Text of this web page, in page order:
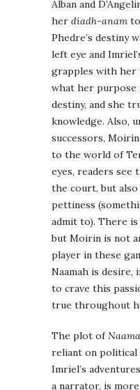
Alban and
her diadh-anam
Phedre’s destiny
left eye and
grapples with her
what her purpose
destiny, and she
knowledge. Also,
successors,
to the world of
eyes, readers see
the court, but also
pettiness
admit to). There
but Moirin is not
player in these
Naamah is desire,
to crave this
true throughout
The plot of
reliant on
Imriel’s
a narrator, is